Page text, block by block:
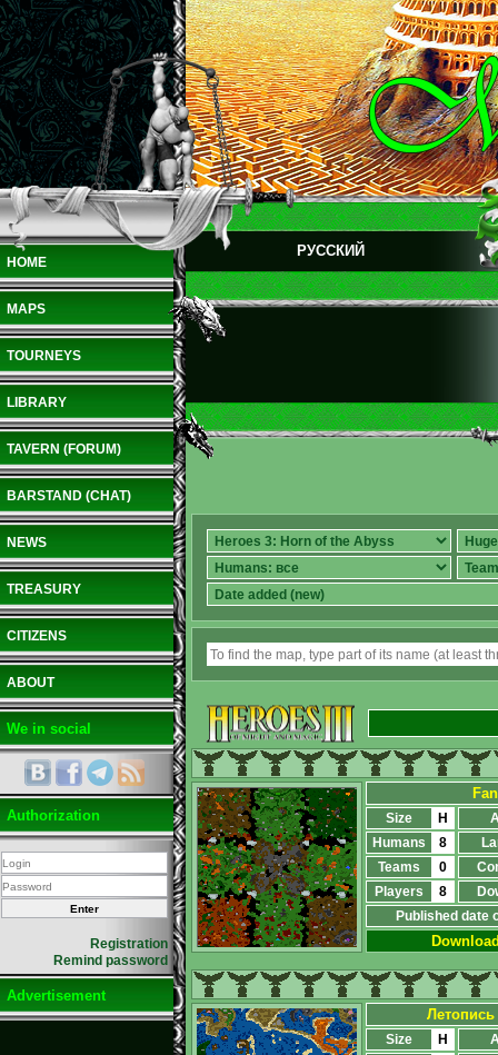
HOME
MAPS
TOURNEYS
LIBRARY
TAVERN (FORUM)
BARSTAND (CHAT)
NEWS
TREASURY
CITIZENS
ABOUT
We in social
Authorization
Registration
Remind password
Advertisement
РУССКИЙ
Size H
Humans
8
Teams
0
Players
8
Published date
Size H